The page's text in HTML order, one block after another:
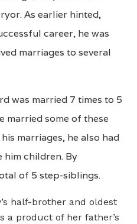
As earlier hinted,
career, he was
marriages to several
was married 7 times to 5
married some of these
marriages, he also had
children. By
of 5 step-siblings.
half-brother and oldest
a product of her father’s